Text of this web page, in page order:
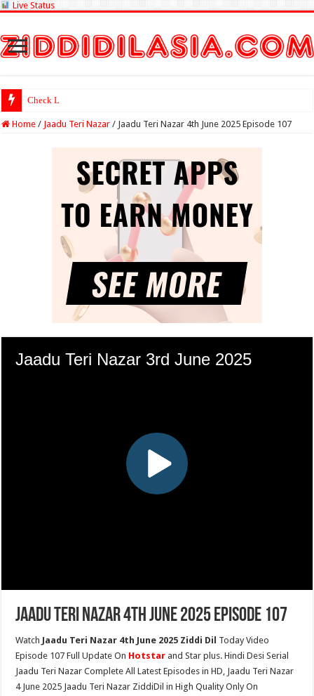
Live Status
Check Lottery Sambad R
Home / Jaadu Teri Nazar / Jaadu Teri Nazar 4th June 2025 Episode 107
Jaadu Teri Nazar 4th June 2025 Episode 107
Watch Jaadu Teri Nazar 4th June 2025 Ziddi Dil Today Video
Episode 107 Full Update On Hotstar and Star plus. Hindi Desi Serial
Jaadu Teri Nazar Complete All Latest Episodes in HD, Jaadu Teri Nazar
4 June 2025 Jaadu Teri Nazar ZiddiDil in High Quality Only On